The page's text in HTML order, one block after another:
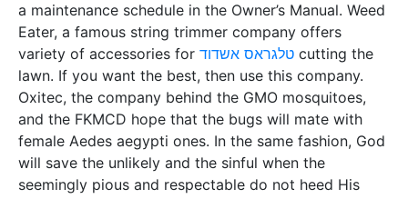
a maintenance schedule in the Owner’s Manual. Weed
Eater, a famous string trimmer company offers
variety of accessories for טלגראס אשדוד cutting the
lawn. If you want the best, then use this company.
Oxitec, the company behind the GMO mosquitoes,
and the FKMCD hope that the bugs will mate with
female Aedes aegypti ones. In the same fashion, God
will save the unlikely and the sinful when the
seemingly pious and respectable do not heed His